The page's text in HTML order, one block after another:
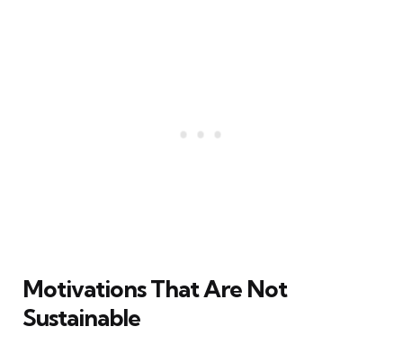
Motivations That Are Not
Sustainable